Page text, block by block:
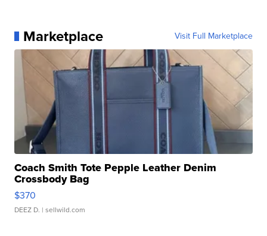
Marketplace Visit Full Marketplace
Coach Smith Tote Pepple Leather Denim
Crossbody Bag
$370
DEEZ D. | sellwild.com